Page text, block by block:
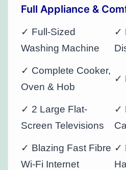
Full Appliance &
✓ Full-Sized
Washing Machine
✓
✓ Complete Cooker,
Oven & Hob
✓
✓ 2 Large Flat-
Screen Televisions
✓
✓ Blazing Fast Fibre
Wi-Fi Internet
✓